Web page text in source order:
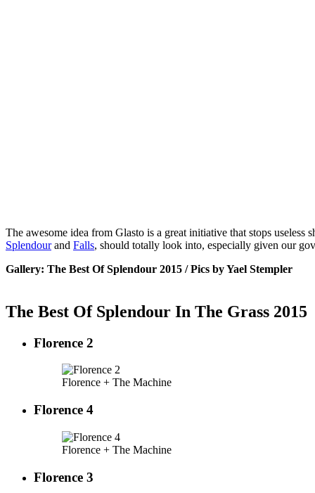
The awesome idea from Glasto is a great initiative that stops
Splendourand Falls, should totally look into, especially given our
Gallery: The Best Of Splendour 2015 / Pics by Yael Stempler
The Best Of Splendour In The Grass 2015
Florence 2
Florence + The Machine
Florence 4
Florence + The Machine
Florence 3